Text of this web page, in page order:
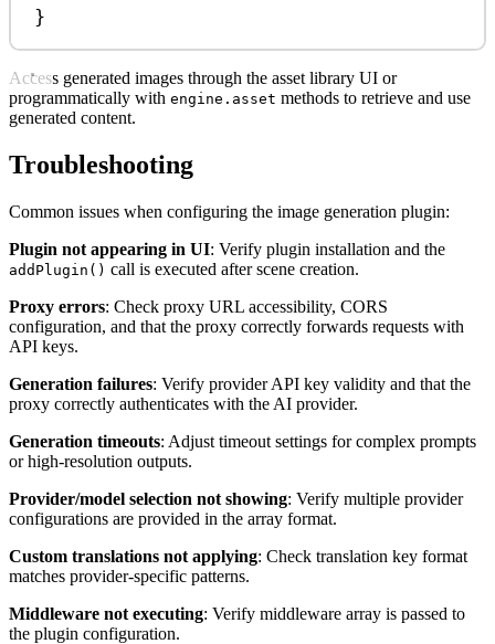
}
Access generated images through the asset library UI or
programmatically with engine.asset methods to retrieve and use
generated content.
Troubleshooting
Common issues when configuring the image generation plugin:
Plugin not appearing in UI: Verify plugin installation and the
addPlugin() call is executed after scene creation.
Proxy errors: Check proxy URL accessibility, CORS
configuration, and that the proxy correctly forwards requests with
API keys.
Generation failures: Verify provider API key validity and that the
proxy correctly authenticates with the AI provider.
Generation timeouts: Adjust timeout settings for complex prompts
or high-resolution outputs.
Provider/model selection not showing: Verify multiple provider
configurations are provided in the array format.
Custom translations not applying: Check translation key format
matches provider-specific patterns.
Middleware not executing: Verify middleware array is passed to
the plugin configuration.